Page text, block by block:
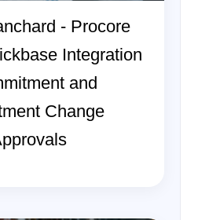
- Procore
Integration
and
Change